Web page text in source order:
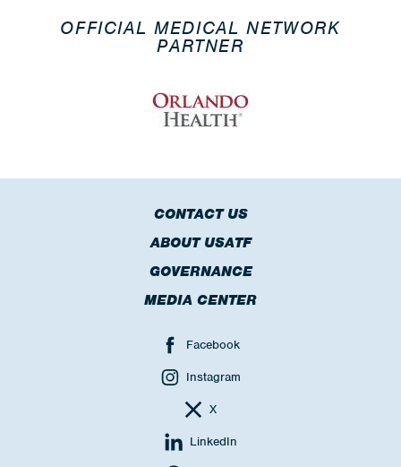
OFFICIAL MEDICAL NETWORK
PARTNER
CONTACT US
ABOUT USATF
GOVERNANCE
MEDIA CENTER
Facebook
Instagram
X
LinkedIn